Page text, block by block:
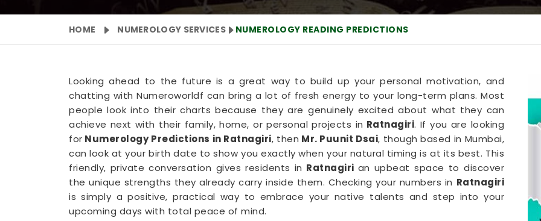
HOME NUMEROLOGY SERVICES NUMEROLOGY READING PREDICTIONS
Looking ahead to the future is a great way to build up your personal motivation, and
chatting with Numeroworldf can bring a lot of fresh energy to your long-term plans. Most
people look into their charts because they are genuinely excited about what they can
achieve next with their family, home, or personal projects in Ratnagiri. If you are looking
for Numerology Predictions in Ratnagiri, then Mr. Puunit Dsai, though based in Mumbai,
can look at your birth date to show you exactly when your natural timing is at its best. This
friendly, private conversation gives residents in Ratnagiri an upbeat space to discover
the unique strengths they already carry inside them. Checking your numbers in Ratnagiri
is simply a positive, practical way to embrace your native talents and step into your
upcoming days with total peace of mind.